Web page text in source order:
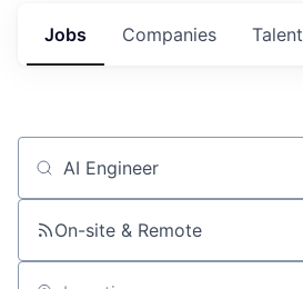
Jobs Companies Talent
Job title, company or keyword
On-site & Remote